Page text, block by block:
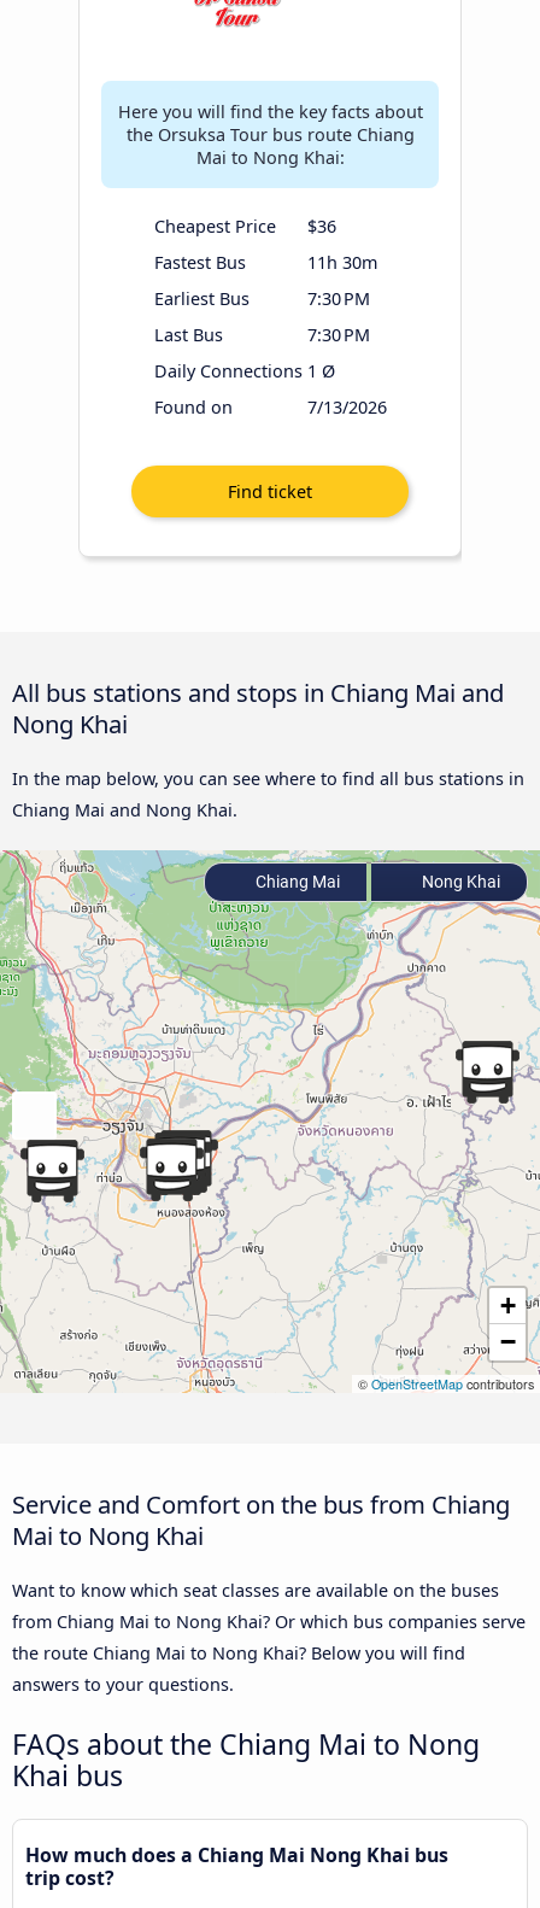
Here you will find the key facts about
the Orsuksa Tour bus route Chiang
Mai to Nong Khai:
Cheapest Price
$36
Fastest Bus
11h 30m
Earliest Bus
7:30 PM
Last Bus
7:30 PM
Daily Connections 1 Ø
Found on
7/13/2026
All bus stations and stops in Chiang Mai and
Nong Khai
In the map below, you can see where to find all bus stations in
Chiang Mai and Nong Khai.
+
−
© OpenStreetMap contributors
Chiang Mai Nong Khai
Service and Comfort on the bus from Chiang
Mai to Nong Khai
Want to know which seat classes are available on the buses
from Chiang Mai to Nong Khai? Or which bus companies serve
the route Chiang Mai to Nong Khai? Below you will find
answers to your questions.
FAQs about the Chiang Mai to Nong
Khai bus
How much does a Chiang Mai Nong Khai bus
trip cost?